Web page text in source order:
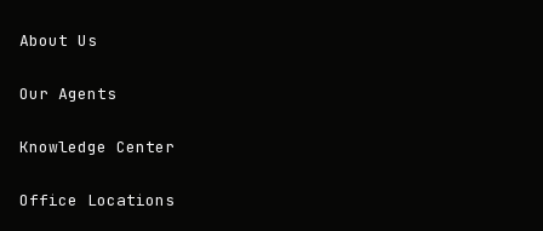
About Us
Our Agents
Knowledge Center
Office Locations